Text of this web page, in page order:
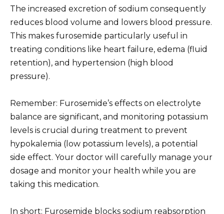
The increased excretion of sodium consequently
reduces blood volume and lowers blood pressure.
This makes furosemide particularly useful in
treating conditions like heart failure, edema (fluid
retention), and hypertension (high blood
pressure).
Remember: Furosemide’s effects on electrolyte
balance are significant, and monitoring potassium
levels is crucial during treatment to prevent
hypokalemia (low potassium levels), a potential
side effect. Your doctor will carefully manage your
dosage and monitor your health while you are
taking this medication.
In short: Furosemide blocks sodium reabsorption